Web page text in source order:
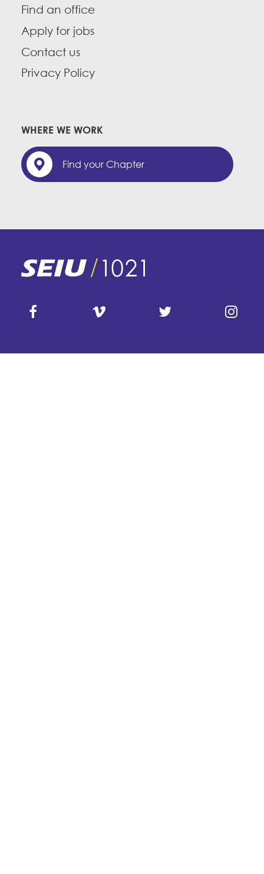
Find an office
Apply for jobs
Contact us
Privacy Policy
WHERE WE WORK
Find your Chapter